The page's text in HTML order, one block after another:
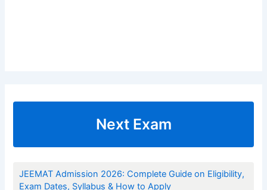
Next Exam
JEEMAT Admission 2026: Complete Guide on Eligibility,
Exam Dates, Syllabus & How to Apply